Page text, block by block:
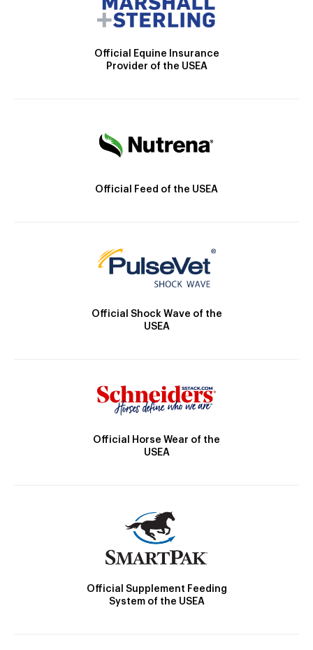
Official Equine Insurance
Provider of the USEA
Official Feed of the USEA
Official Shock Wave of the
USEA
Official Horse Wear of the
USEA
Official Supplement Feeding
System of the USEA